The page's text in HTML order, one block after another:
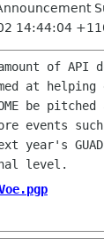
14:44:04
of
at helping
be
events
year's